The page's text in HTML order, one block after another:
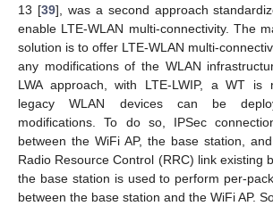
13 [39], was a second approach
enable LTE-WLAN multi-connectivity. The
solution is to offer LTE-WLAN multi-
any modifications of the WLAN
LWA approach, with LTE-LWIP, a WT is
legacy WLAN devices can be
modifications. To do so, IPSec
between the WiFi AP, the base station,
Radio Resource Control (RRC) link existing
the base station is used to perform per-
between the base station and the WiFi AP.